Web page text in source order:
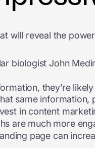
will reveal the
biologist John
they’re
same
in content
are much more
page can